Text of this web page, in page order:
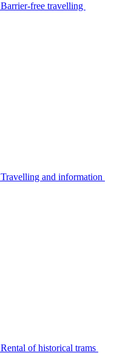
Barrier-free travelling
Travelling and information
Rental of historical trams